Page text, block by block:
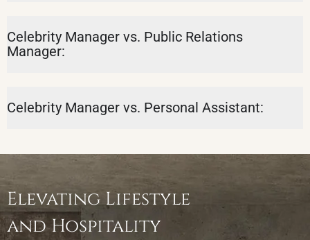
Celebrity Manager vs. Public Relations
Manager:
Celebrity Manager vs. Personal Assistant:
Elevating Lifestyle
and Hospitality